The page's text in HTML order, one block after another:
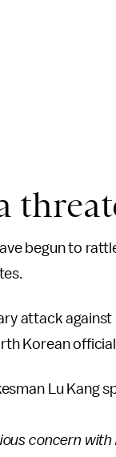
begun to
attack
Korean
Lu Kang
concern